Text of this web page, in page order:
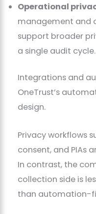
Operational
management and
support broader
a single audit cycle.
Integrations and
OneTrust’s
design.
Privacy workflows
consent, and PIAs
In contrast, the
collection side is
than automation-